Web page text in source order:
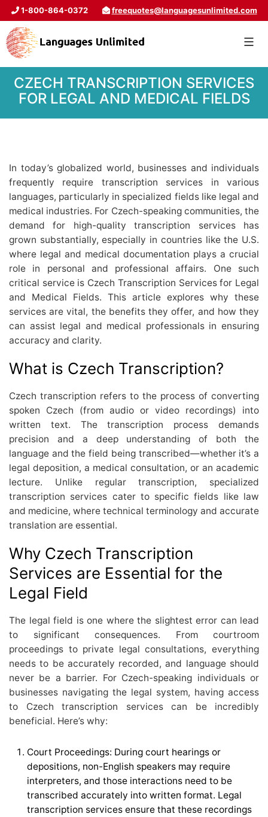
1-800-864-0372 freequotes@languagesunlimited.com
CZECH TRANSCRIPTION SERVICES
FOR LEGAL AND MEDICAL FIELDS
In today’s globalized world, businesses and individuals
frequently require transcription services in various
languages, particularly in specialized fields like legal and
medical industries. For Czech-speaking communities, the
demand for high-quality transcription services has
grown substantially, especially in countries like the U.S.
where legal and medical documentation plays a crucial
role in personal and professional affairs. One such
critical service is Czech Transcription Services for Legal
and Medical Fields. This article explores why these
services are vital, the benefits they offer, and how they
can assist legal and medical professionals in ensuring
accuracy and clarity.
What is Czech Transcription?
Czech transcription refers to the process of converting
spoken Czech (from audio or video recordings) into
written text. The transcription process demands
precision and a deep understanding of both the
language and the field being transcribed—whether it’s a
legal deposition, a medical consultation, or an academic
lecture. Unlike regular transcription, specialized
transcription services cater to specific fields like law
and medicine, where technical terminology and accurate
translation are essential.
Why Czech Transcription
Services are Essential for the
Legal Field
The legal field is one where the slightest error can lead
to significant consequences. From courtroom
proceedings to private legal consultations, everything
needs to be accurately recorded, and language should
never be a barrier. For Czech-speaking individuals or
businesses navigating the legal system, having access
to Czech transcription services can be incredibly
beneficial. Here’s why:
Court Proceedings: During court hearings or
depositions, non-English speakers may require
interpreters, and those interactions need to be
transcribed accurately into written format. Legal
transcription services ensure that these recordings